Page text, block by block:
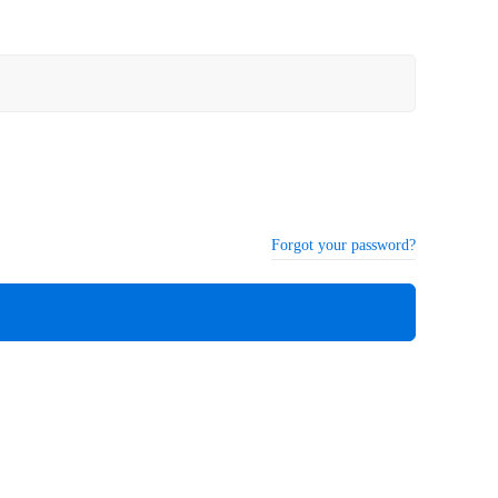
Forgot your password?